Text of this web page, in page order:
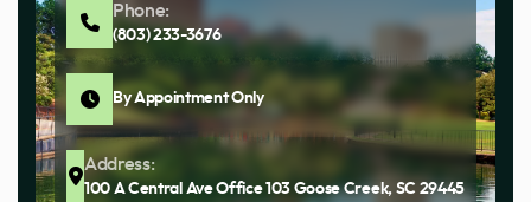
Phone:
(803) 233-3676
By Appointment Only
Address:
100 A Central Ave Office 103 Goose Creek, SC 29445